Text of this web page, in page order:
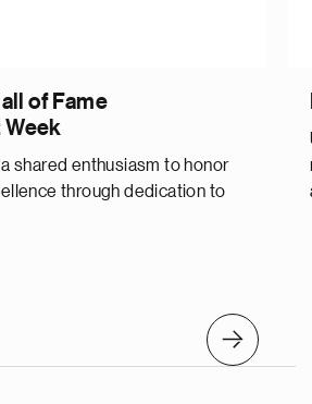
Next
of Fame
Week
shared enthusiasm to honor
through dedication to